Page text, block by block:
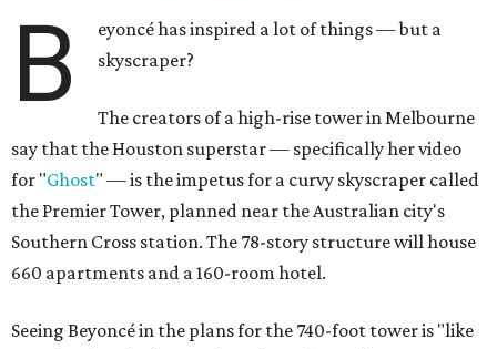
B
eyoncé has inspired a lot of things — but a
skyscraper?
The creators of a high-rise tower in Melbourne
say that the Houston superstar — specifically her video
for "Ghost" — is the impetus for a curvy skyscraper called
the Premier Tower, planned near the Australian city's
Southern Cross station. The 78-story structure will house
660 apartments and a 160-room hotel.
Seeing Beyoncé in the plans for the 740-foot tower is "like